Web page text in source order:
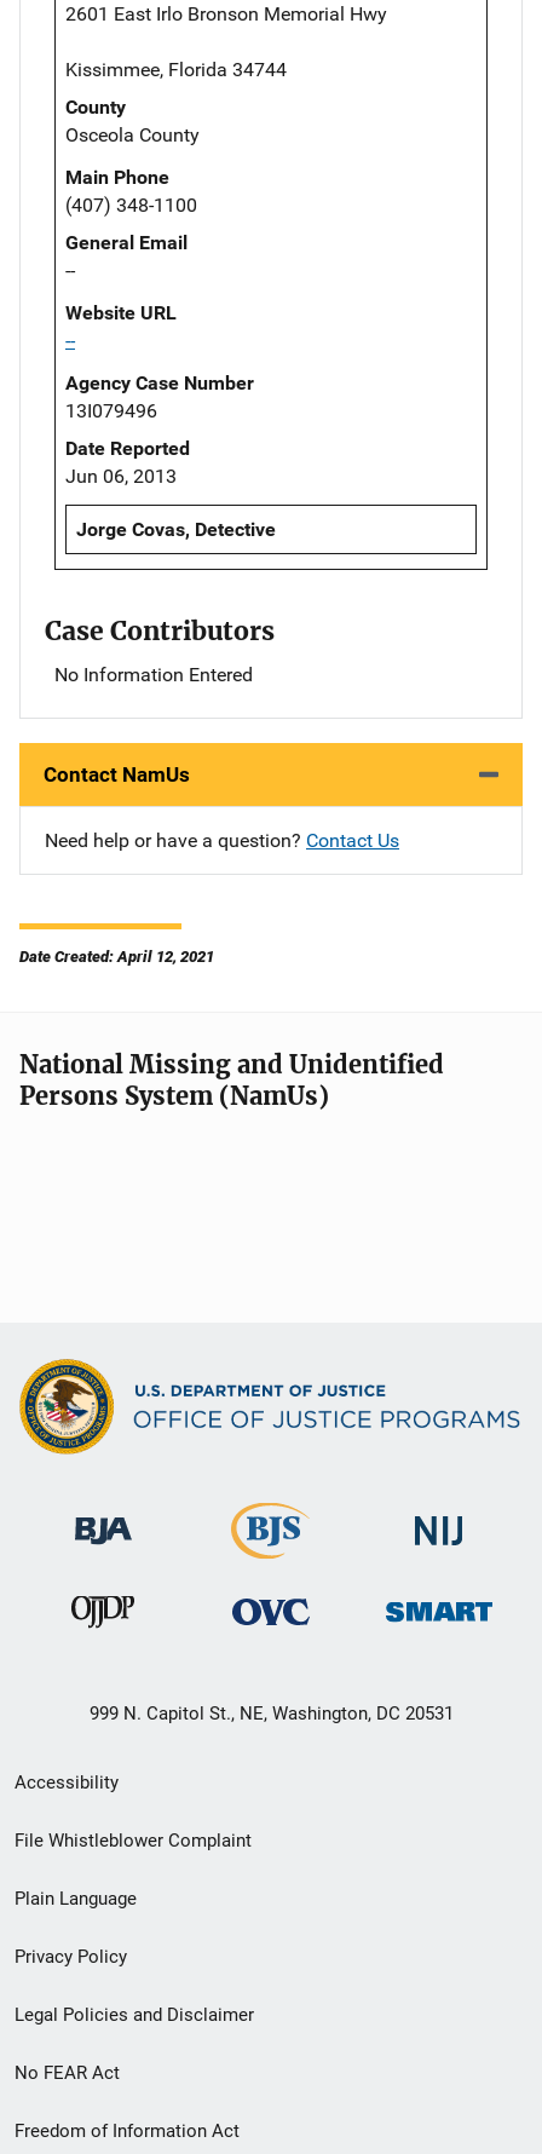
2601 East Irlo Bronson Memorial Hwy
Kissimmee, Florida 34744
County
Osceola County
Main Phone
(407) 348-1100
General Email
--
Website URL
--
Agency Case Number
13I079496
Date Reported
Jun 06, 2013
Jorge Covas, Detective
Case Contributors
No Information Entered
Contact NamUs
Need help or have a question? Contact Us
Date Created: April 12, 2021
National Missing and Unidentified
Persons System (NamUs)
999 N. Capitol St., NE, Washington, DC 20531
Secondary
Footer
menu
Accessibility
File Whistleblower Complaint
Plain Language
Privacy Policy
Legal Policies and Disclaimer
No FEAR Act
Freedom of Information Act